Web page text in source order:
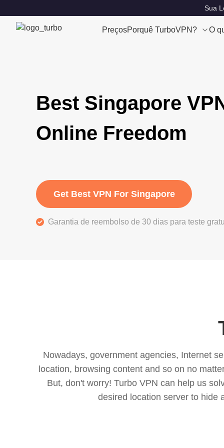
Sua
PreçosPorquê TurboVPN? O
Best Singapore
Online Freedom
Get Best VPN For Singapore
Garantia de reembolso de 30 dias para teste
Nowadays, government agencies, Internet
location, browsing content and so on no
But, don't worry! Turbo VPN can help us
desired location server to hide